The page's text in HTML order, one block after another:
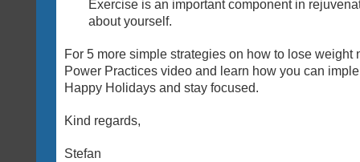
Exercise is an important component in
about yourself.
For 5 more simple strategies on how to lose weight
Power Practices video and learn how you can
Happy Holidays and stay focused.
Kind regards,
Stefan